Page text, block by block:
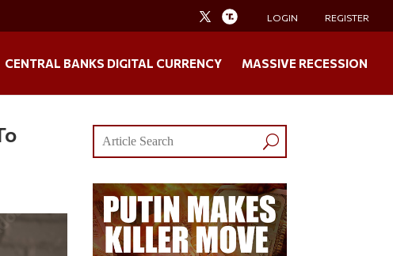
LOGIN REGISTER
CENTRAL BANKS DIGITAL CURRENCY MASSIVE RECESSION